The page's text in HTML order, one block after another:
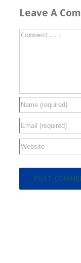
Leave A
Comment